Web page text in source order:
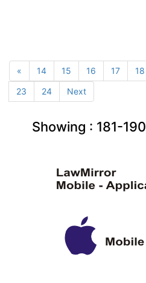
« 14 15 16 17 18
23
24 Next
Showing : 181-190